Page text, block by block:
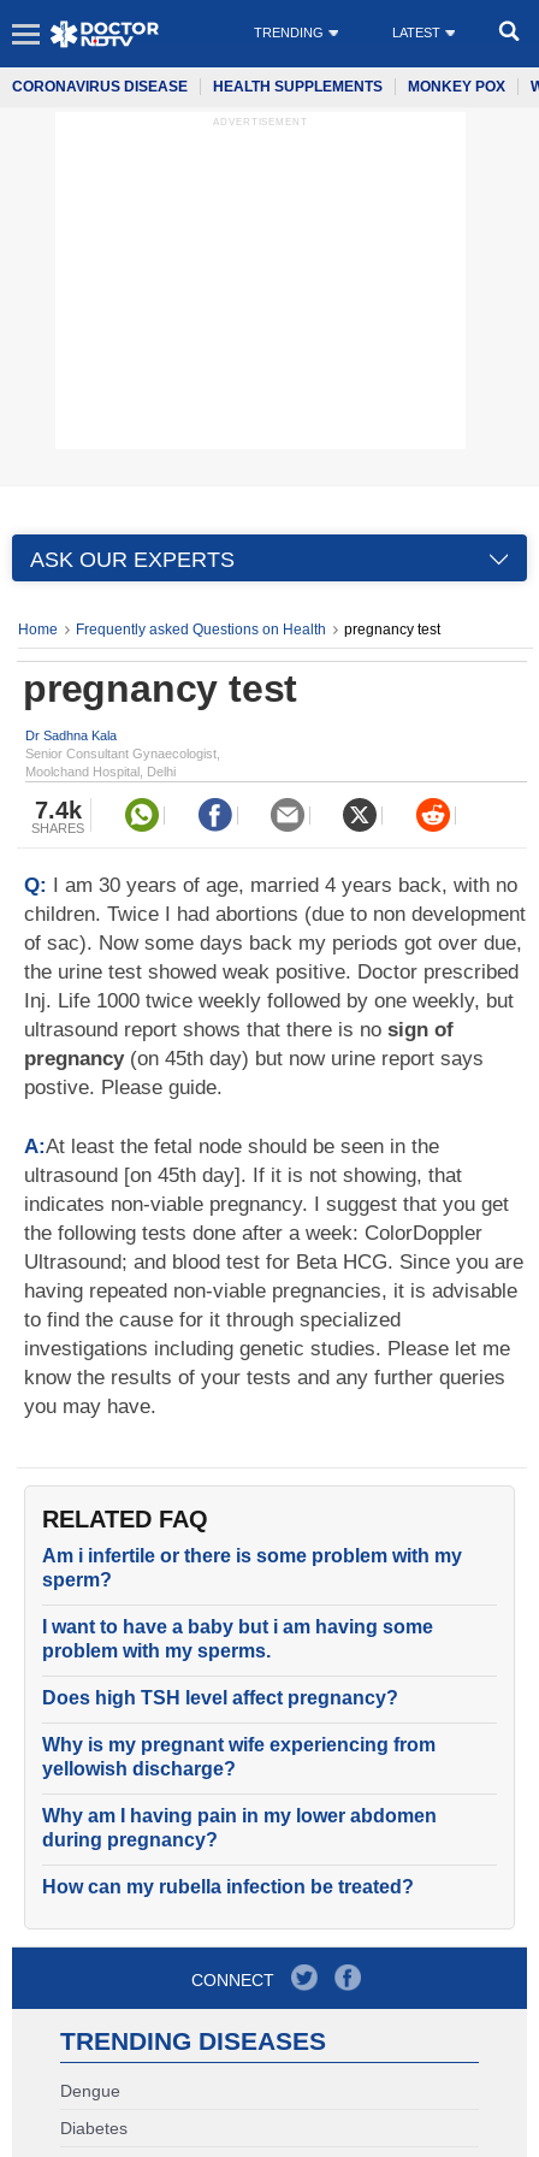
TRENDING LATEST
CORONAVIRUS DISEASE HEALTH SUPPLEMENTS MONKEY POX
ADVERTISEMENT
ASK OUR EXPERTS
Home Frequently asked Questions on Health pregnancy test
pregnancy test
Dr Sadhna Kala
Senior Consultant Gynaecologist,
Moolchand Hospital, Delhi
7.4k
SHARES
Q: I am 30 years of age, married 4 years back, with no
children. Twice I had abortions (due to non development
of sac). Now some days back my periods got over due,
the urine test showed weak positive. Doctor prescribed
Inj. Life 1000 twice weekly followed by one weekly, but
ultrasound report shows that there is no sign of
pregnancy(on 45th day) but now urine report says
postive. Please guide.
A:At least the fetal node should be seen in the
ultrasound [on 45th day]. If it is not showing, that
indicates non-viable pregnancy. I suggest that you get
the following tests done after a week: ColorDoppler
Ultrasound; and blood test for Beta HCG. Since you are
having repeated non-viable pregnancies, it is advisable
to find the cause for it through specialized
investigations including genetic studies. Please let me
know the results of your tests and any further queries
you may have.
RELATED FAQ
Am i infertile or there is some problem with my
sperm?
I want to have a baby but i am having some
problem with my sperms.
Does high TSH level affect pregnancy?
Why is my pregnant wife experiencing from
yellowish discharge?
Why am I having pain in my lower abdomen
during pregnancy?
How can my rubella infection be treated?
CONNECT
TRENDING DISEASES
Dengue
Diabetes